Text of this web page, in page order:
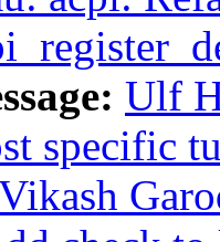
Ulf
specific